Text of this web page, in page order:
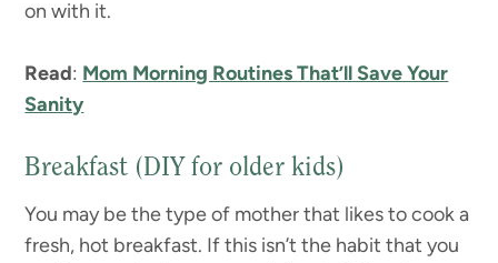
on with it.
Read: Mom Morning Routines That’ll Save Your
Sanity
Breakfast (DIY for older kids)
You may be the type of mother that likes to cook a
fresh, hot breakfast. If this isn’t the habit that you